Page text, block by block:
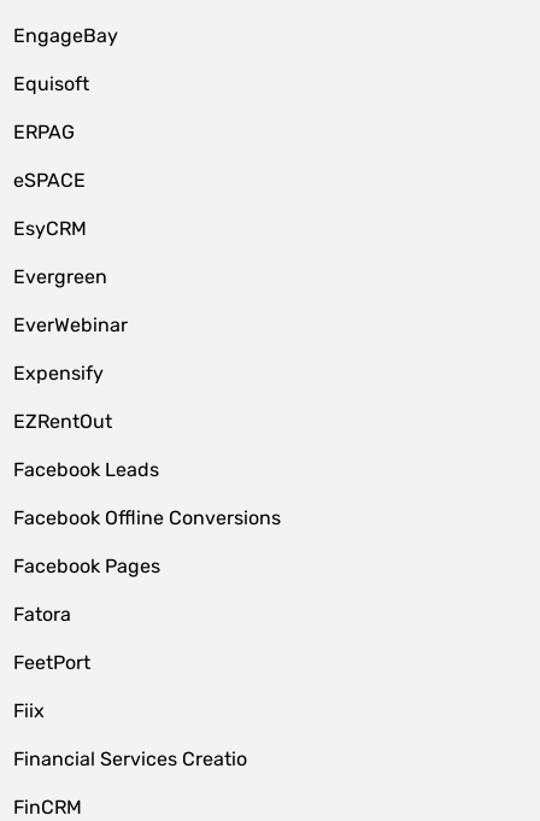
EngageBay
Equisoft
ERPAG
eSPACE
EsyCRM
Evergreen
EverWebinar
Expensify
EZRentOut
Facebook Leads
Facebook Offline Conversions
Facebook Pages
Fatora
FeetPort
Fiix
Financial Services Creatio
FinCRM